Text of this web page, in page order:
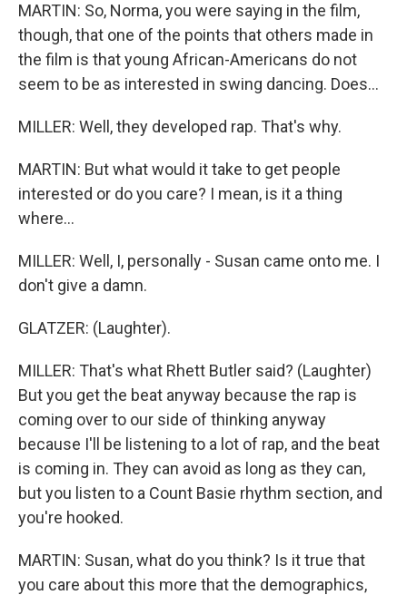
MARTIN: So, Norma, you were saying in the film,
though, that one of the points that others made in
the film is that young African-Americans do not
seem to be as interested in swing dancing. Does...
MILLER: Well, they developed rap. That's why.
MARTIN: But what would it take to get people
interested or do you care? I mean, is it a thing
where...
MILLER: Well, I, personally - Susan came onto me. I
don't give a damn.
GLATZER: (Laughter).
MILLER: That's what Rhett Butler said? (Laughter)
But you get the beat anyway because the rap is
coming over to our side of thinking anyway
because I'll be listening to a lot of rap, and the beat
is coming in. They can avoid as long as they can,
but you listen to a Count Basie rhythm section, and
you're hooked.
MARTIN: Susan, what do you think? Is it true that
you care about this more that the demographics,